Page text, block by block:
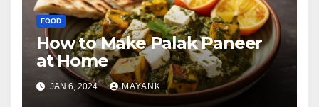
FOOD
How to Make Palak Paneer
at Home
JAN 6, 2024 MAYANK